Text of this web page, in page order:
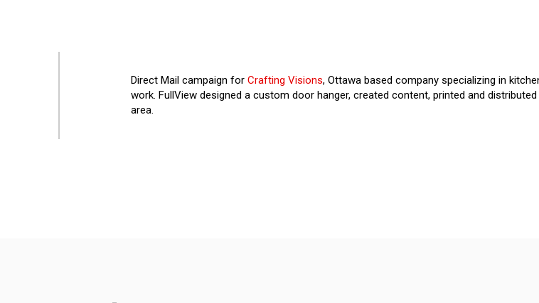
Direct Mail campaign for Crafting Visions, Ottawa based company specializing in
work. FullView designed a custom door hanger, created content, printed and
area.